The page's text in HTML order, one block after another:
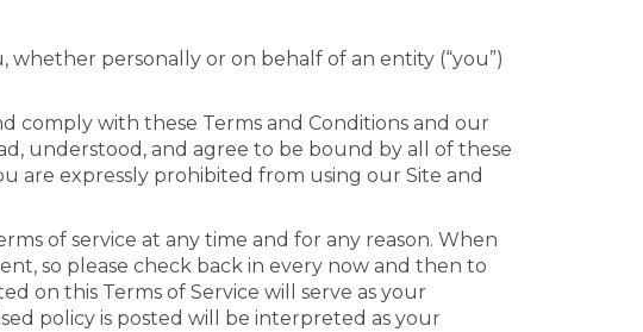
personally or on behalf of an entity (“you”)
comply with these Terms and Conditions and our
understood, and agree to be bound by all of these
are expressly prohibited from using our Site and
of service at any time and for any reason. When
so please check back in every now and then to
on this Terms of Service will serve as your
policy is posted will be interpreted as your